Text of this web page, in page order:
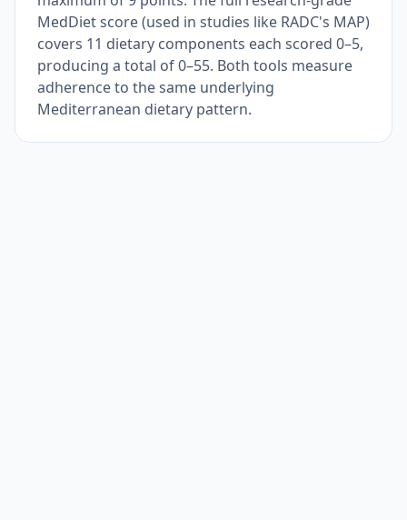
MedDiet score (used in studies like RADC's MAP)
covers 11 dietary components each scored 0–5,
producing a total of 0–55. Both tools measure
adherence to the same underlying
Mediterranean dietary pattern.